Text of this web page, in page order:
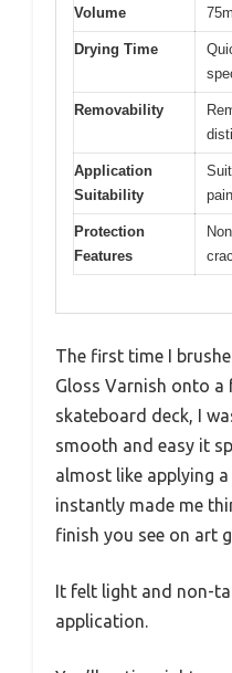
Volume 75ml
Drying Time
Removability
Application
Suitability
Protection
Features
The first time I
Gloss Varnish onto a
skateboard deck, I
smooth and easy it
almost like applying
instantly made me
finish you see on art
It felt light and non-
application.